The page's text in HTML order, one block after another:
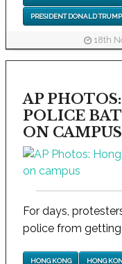
PRESIDENT DONALD TRUMP
18th
AP
POLICE
ON CAMPUS
For days,
police from getting
HONG KONG HONG